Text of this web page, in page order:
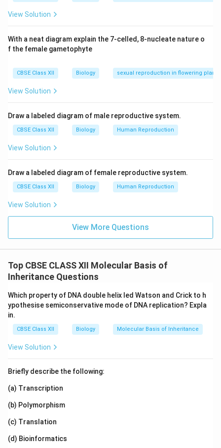
View Solution
With a neat diagram explain the 7-celled, 8-nucleate nature o
f the female gametophyte
CBSE Class XII Biology sexual reproduction in flowering plants
View Solution
Draw a labeled diagram of male reproductive system.
CBSE Class XII Biology Human Reproduction
View Solution
Draw a labeled diagram of female reproductive system.
CBSE Class XII Biology Human Reproduction
View Solution
View More Questions
Top CBSE CLASS XII Molecular Basis of
Inheritance Questions
Which property of DNA double helix led Watson and Crick to h
ypothesise semiconservative mode of DNA replication? Expla
in.
CBSE Class XII Biology Molecular Basis of Inheritance
View Solution
Briefly describe the following:
(a) Transcription
(b) Polymorphism
(c) Translation
(d) Bioinformatics